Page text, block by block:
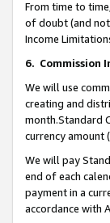
From time to
of doubt (and
Income
6. Commission
We will use
creating and
month.Standard
currency amount
We will pay
end of each
payment in a
accordance with